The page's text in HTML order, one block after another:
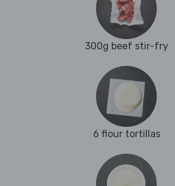
300g beef stir-fry
6 flour tortillas